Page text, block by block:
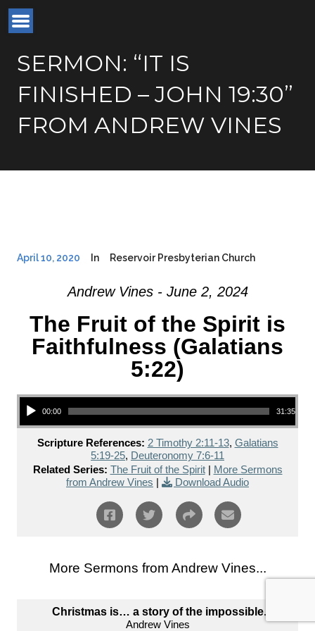
SERMON: “IT IS
FINISHED – JOHN 19:30”
FROM ANDREW VINES
April 10, 2020 In Reservoir Presbyterian Church
Andrew Vines - June 2, 2024
The Fruit of the Spirit is
Faithfulness (Galatians
5:22)
Audio Player
00:00 31:35
Scripture References: 2 Timothy 2:11-13, Galatians
5:19-25, Deuteronomy 7:6-11
Related Series: The Fruit of the Spirit| More Sermons
from Andrew Vines | Download Audio
More Sermons from Andrew Vines...
Christmas is… a story of the impossible.
Andrew Vines